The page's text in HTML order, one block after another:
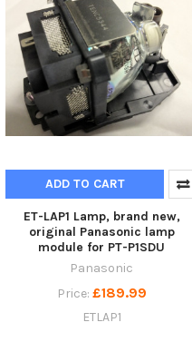
ADD TO CART
ET-LAP1 Lamp, brand new,
original Panasonic lamp
module for PT-P1SDU
Panasonic
Price: £189.99
ETLAP1